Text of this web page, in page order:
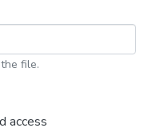
file.
access